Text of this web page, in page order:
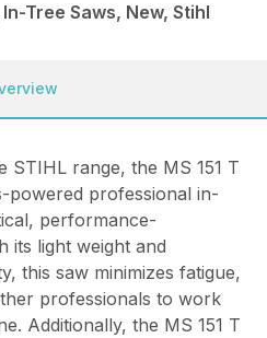
Tree Saws, New, Stihl
STIHL range, the MS 151 T
powered professional in-
performance-
its light weight and
this saw minimizes fatigue,
professionals to work
Additionally, the MS 151 T